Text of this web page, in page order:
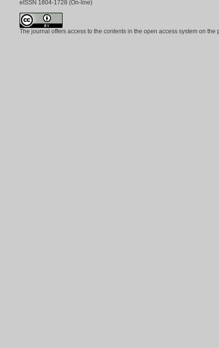
eISSN 1804-1728 (On-line)
The journal offers access to the contents in the open access system on